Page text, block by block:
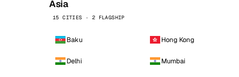
Asia
15 CITIES · 2 FLAGSHIP
Baku Hong Kong
Delhi Mumbai